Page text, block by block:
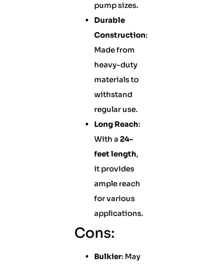
pump sizes.
Durable
Construction:
Made from
heavy-duty
materials to
withstand
regular use.
Long Reach:
With a 24-
feet length,
it provides
ample reach
for various
applications.
Cons:
Bulkier: May